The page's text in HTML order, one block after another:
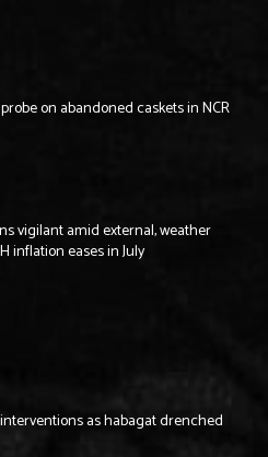
on abandoned caskets in NCR
vigilant amid external, weather
inflation eases in July
as habagat drenched